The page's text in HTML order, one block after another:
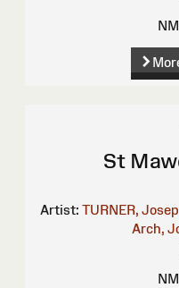
St
Artist: TURNER,
Arch,